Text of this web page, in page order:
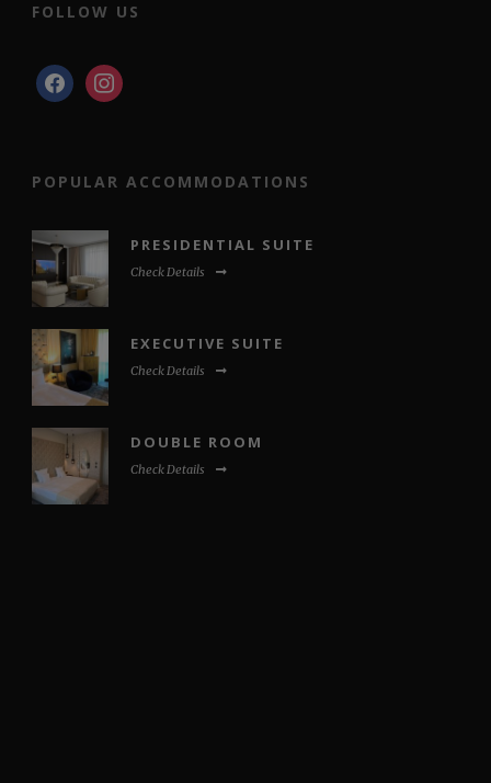
FOLLOW US
facebookinstagram
POPULAR ACCOMMODATIONS
PRESIDENTIAL SUITE
Check Details
EXECUTIVE SUITE
Check Details
DOUBLE ROOM
Check Details